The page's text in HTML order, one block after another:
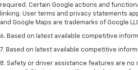
required. Certain Google actions and
linking. User terms and privacy statements
and Google Maps are trademarks of Google
6. Based on latest available competitive
7. Based on latest available competitive
8. Safety or driver assistance features are no